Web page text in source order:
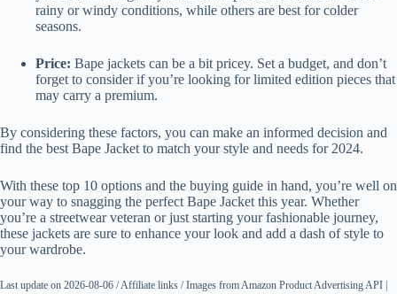
rainy or windy conditions, while others are best for colder
seasons.
Price: Bape jackets can be a bit pricey. Set a budget, and don’t
forget to consider if you’re looking for limited edition pieces that
may carry a premium.
By considering these factors, you can make an informed decision and
find the best Bape Jacket to match your style and needs for 2024.
With these top 10 options and the buying guide in hand, you’re well on
your way to snagging the perfect Bape Jacket this year. Whether
you’re a streetwear veteran or just starting your fashionable journey,
these jackets are sure to enhance your look and add a dash of style to
your wardrobe.
Last update on 2026-08-06 / Affiliate links / Images from Amazon Product Advertising API |